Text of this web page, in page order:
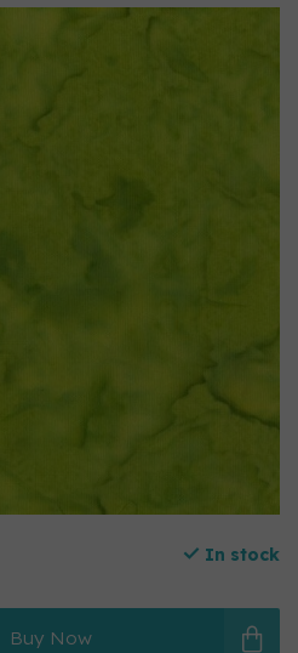
In stock
Buy Now